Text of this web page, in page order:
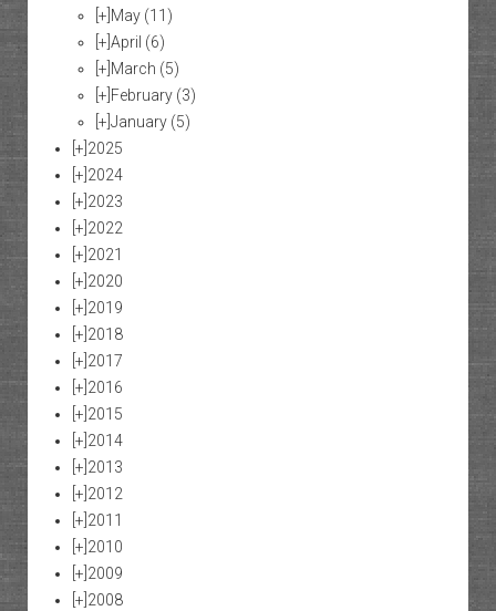
[+] May (11)
[+] April (6)
[+] March (5)
[+] February (3)
[+] January (5)
[+] 2025
[+] 2024
[+] 2023
[+] 2022
[+] 2021
[+] 2020
[+] 2019
[+] 2018
[+] 2017
[+] 2016
[+] 2015
[+] 2014
[+] 2013
[+] 2012
[+] 2011
[+] 2010
[+] 2009
[+] 2008